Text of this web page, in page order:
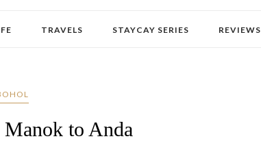
TRAVELS STAYCAY SERIES REVIEWS
to Anda